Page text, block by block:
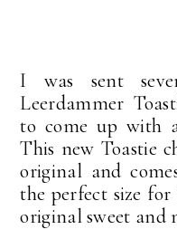
I was sent
Leerdammer
to come up with
This new Toastie
original and
the perfect size
original sweet and